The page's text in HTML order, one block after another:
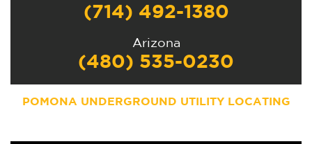
(714) 492-1380
Arizona
(480) 535-0230
POMONA UNDERGROUND UTILITY LOCATING